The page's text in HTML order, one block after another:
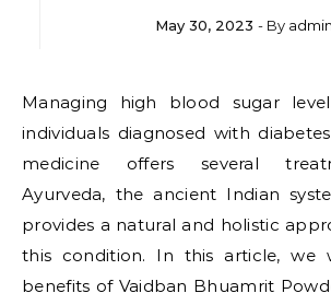
May 30, 2023 - By admin
Managing high blood sugar
individuals diagnosed with
medicine offers several
Ayurveda, the ancient Indian
provides a natural and holistic
this condition. In this article, we
benefits of Vaidban Bhuamrit